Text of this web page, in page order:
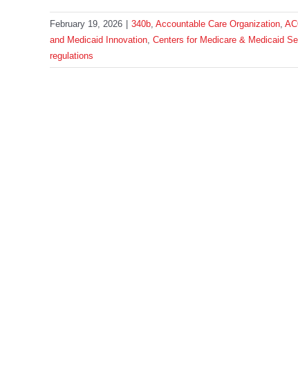
February 19, 2026 340b, Accountable Care Organization,
and Medicaid Innovation, Centers for Medicare & Medicaid
regulations